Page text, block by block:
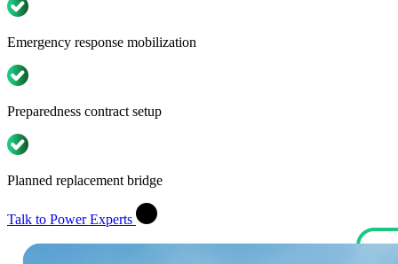
Emergency response mobilization
Preparedness contract setup
Planned replacement bridge
Talk to Power Experts